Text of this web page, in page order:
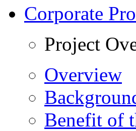
Corporate
Project
Overview
Benefit of